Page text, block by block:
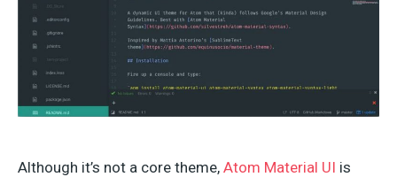
Although it’s not a core theme, Atom Material UI is